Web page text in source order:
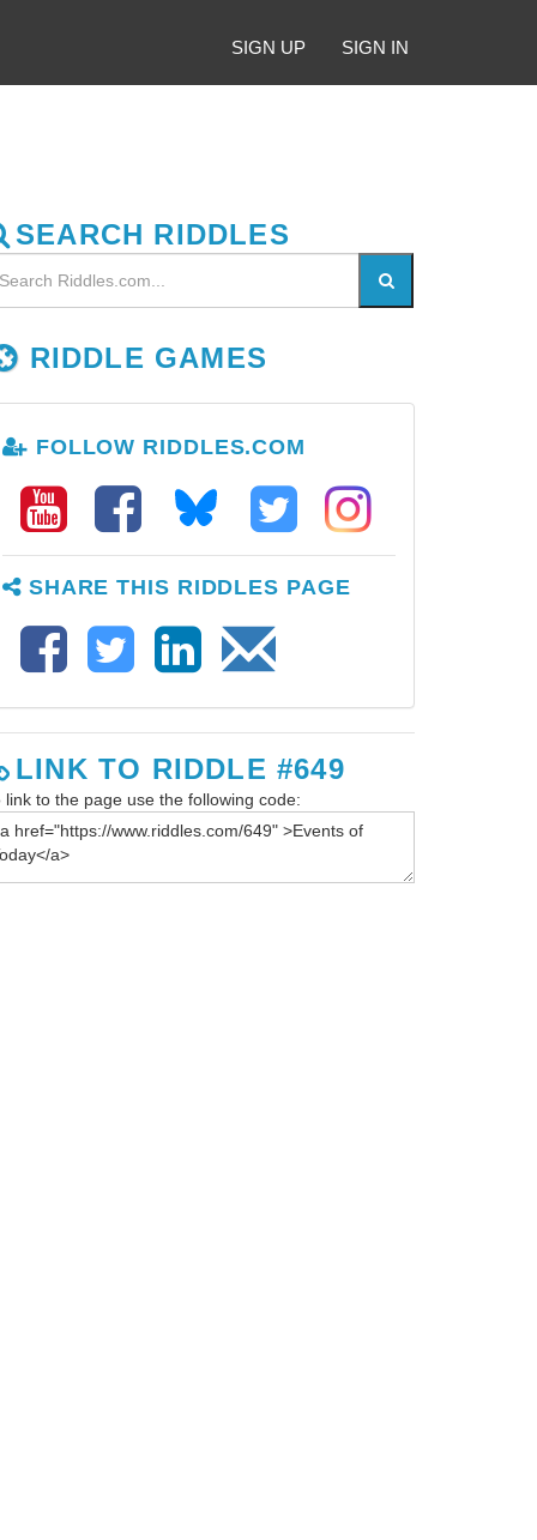
SIGN UP SIGN IN
SEARCH RIDDLES
RIDDLE GAMES
FOLLOW RIDDLES.COM
SHARE THIS RIDDLES PAGE
LINK TO RIDDLE #649
link to the page use the following code: